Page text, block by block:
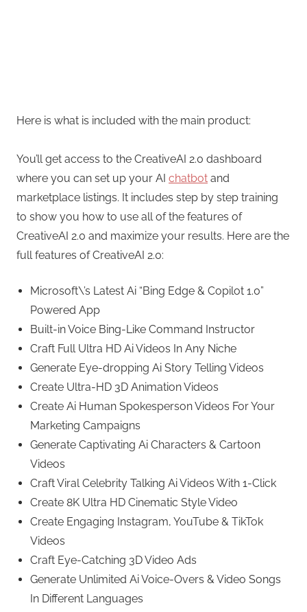
Here is what is included with the main product:
You’ll get access to the CreativeAI 2.0 dashboard
where you can set up your AI chatbot and
marketplace listings. It includes step by step training
to show you how to use all of the features of
CreativeAI 2.0 and maximize your results. Here are the
full features of CreativeAI 2.0:
Microsoft\’s Latest Ai “Bing Edge & Copilot 1.0”
Powered App
Built-in Voice Bing-Like Command Instructor
Craft Full Ultra HD Ai Videos In Any Niche
Generate Eye-dropping Ai Story Telling Videos
Create Ultra-HD 3D Animation Videos
Create Ai Human Spokesperson Videos For Your
Marketing Campaigns
Generate Captivating Ai Characters & Cartoon
Videos
Craft Viral Celebrity Talking Ai Videos With 1-Click
Create 8K Ultra HD Cinematic Style Video
Create Engaging Instagram, YouTube & TikTok
Videos
Craft Eye-Catching 3D Video Ads
Generate Unlimited Ai Voice-Overs & Video Songs
In Different Languages